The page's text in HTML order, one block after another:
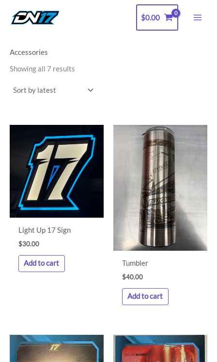
$0.00
Accessories
Showing all 7 results
Light Up 17 Sign
$30.00
Add to cart Tumbler
$40.00
Add to cart